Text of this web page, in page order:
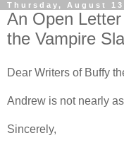
Thursday, August
An Open
the Vampire
Dear Writers of Buffy
Andrew is not nearly
Sincerely,